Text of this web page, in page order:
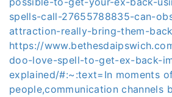
spells-call-27655788835-can-
attraction-really-bring-them-
https://
doo-love-spell-to-get-ex-back-
explained/#:~:text=In moments
people,communication channels